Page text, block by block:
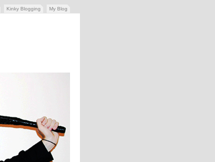
Kinky Blogging My Blog